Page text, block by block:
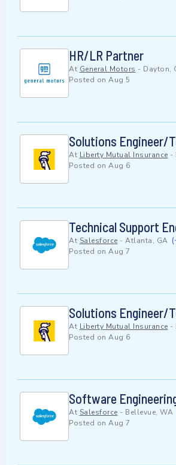
HR/LR Partner
At General Motors - Dayton,
Posted on Aug 5
Solutions Engineer/
At Liberty Mutual Insurance -
Posted on Aug 6
Technical Support
At Salesforce - Atlanta, GA
Posted on Aug 7
Solutions Engineer/
At Liberty Mutual Insurance -
Posted on Aug 6
Software
At Salesforce - Bellevue, WA
Posted on Aug 7